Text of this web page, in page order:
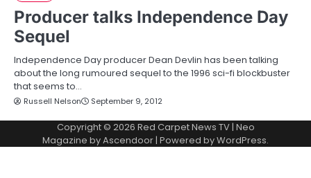
Producer talks Independence Day
Sequel
Independence Day producer Dean Devlin has been talking
about the long rumoured sequel to the 1996 sci-fi blockbuster
that seems to…
Russell Nelson September 9, 2012
Copyright © 2026 Red Carpet News TV| Neo
Magazine byAscendoor | Powered byWordPress.